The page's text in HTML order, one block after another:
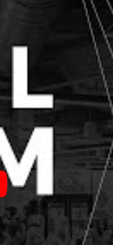
and each
To
method, it should
doing is, you’re
to. So we’re
way of thinking,